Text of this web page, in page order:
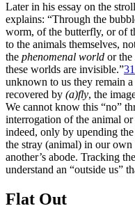
Later in his essay on the
explains: “Through the
worm, of the butterfly, or of
to the animals themselves,
the phenomenal world or the
these worlds are invisible.”31
unknown to us they remain
recovered by (a)fly, the
We cannot know this “no”
interrogation of the animal
indeed, only by upending
the stray (animal) in our
another’s abode. Tracking
understand an “outside us”
Flat Out